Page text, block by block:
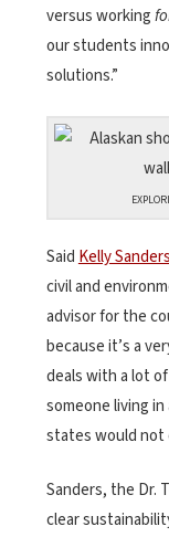
versus working
our students
solutions.”
Said Kelly Sanders
civil and
advisor for the
because it’s a
deals with a lot
someone living
states would not
Sanders, the Dr.
clear